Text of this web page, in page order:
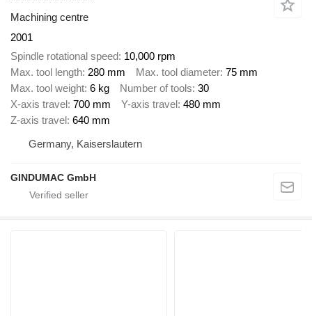
Machining centre
2001
Spindle rotational speed 10,000 rpm
Max. tool length 280 mm Max. tool diameter 75 mm
Max. tool weight 6 kg Number of tools 30
X-axis travel 700 mm Y-axis travel 480 mm
Z-axis travel 640 mm
Germany, Kaiserslautern
GINDUMAC GmbH